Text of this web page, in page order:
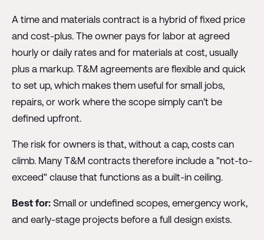
A time and materials contract is a hybrid of fixed price
and cost-plus. The owner pays for labor at agreed
hourly or daily rates and for materials at cost, usually
plus a markup. T&M agreements are flexible and quick
to set up, which makes them useful for small jobs,
repairs, or work where the scope simply can't be
defined upfront.
The risk for owners is that, without a cap, costs can
climb. Many T&M contracts therefore include a "not-to-
exceed" clause that functions as a built-in ceiling.
Best for:Small or undefined scopes, emergency work,
and early-stage projects before a full design exists.